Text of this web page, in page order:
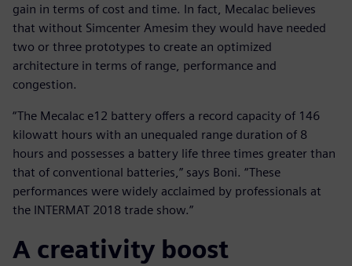
gain in terms of cost and time. In fact, Mecalac believes
that without Simcenter Amesim they would have needed
two or three prototypes to create an optimized
architecture in terms of range, performance and
congestion.
“The Mecalac e12 battery offers a record capacity of 146
kilowatt hours with an unequaled range duration of 8
hours and possesses a battery life three times greater than
that of conventional batteries,” says Boni. “These
performances were widely acclaimed by professionals at
the INTERMAT 2018 trade show.”
A creativity boost